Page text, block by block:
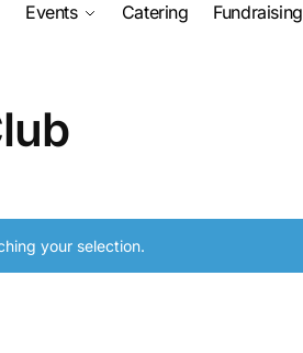
Events Catering Fundraising
your selection.